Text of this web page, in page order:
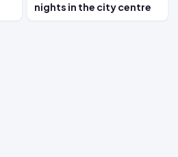
nights in the city centre